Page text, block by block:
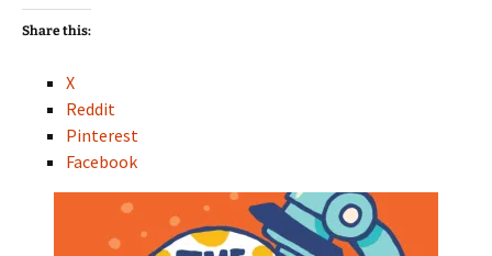
Share this:
X
Reddit
Pinterest
Facebook